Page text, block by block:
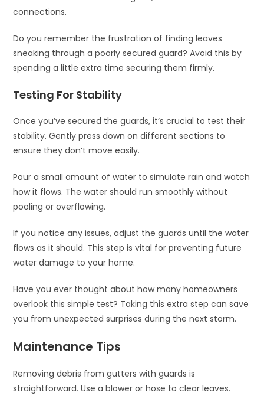
connections.
Do you remember the frustration of finding leaves
sneaking through a poorly secured guard? Avoid this by
spending a little extra time securing them firmly.
Testing For Stability
Once you’ve secured the guards, it’s crucial to test their
stability. Gently press down on different sections to
ensure they don’t move easily.
Pour a small amount of water to simulate rain and watch
how it flows. The water should run smoothly without
pooling or overflowing.
If you notice any issues, adjust the guards until the water
flows as it should. This step is vital for preventing future
water damage to your home.
Have you ever thought about how many homeowners
overlook this simple test? Taking this extra step can save
you from unexpected surprises during the next storm.
Maintenance Tips
Removing debris from gutters with guards is
straightforward. Use a blower or hose to clear leaves.